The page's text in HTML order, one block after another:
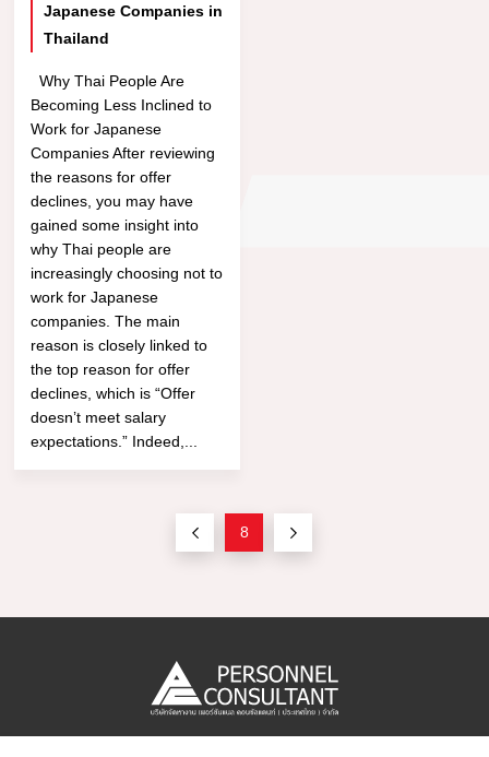
Japanese Companies in
Thailand
Why Thai People Are
Becoming Less Inclined to
Work for Japanese
Companies After reviewing
the reasons for offer
declines, you may have
gained some insight into
why Thai people are
increasingly choosing not to
work for Japanese
companies. The main
reason is closely linked to
the top reason for offer
declines, which is “Offer
doesn’t meet salary
expectations.” Indeed,...
8